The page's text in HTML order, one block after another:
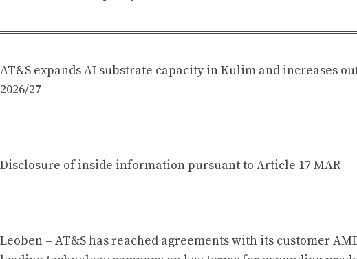
AT&S expands AI substrate capacity in Kulim and increases
2026/27
Disclosure of inside information pursuant to Article 17 MAR
Leoben – AT&S has reached agreements with its customer